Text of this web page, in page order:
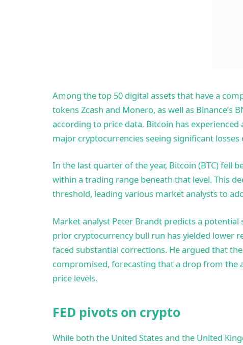
Among the top 50 digital assets that have a
tokens Zcash and Monero, as well as Binance’s
according to price data. Bitcoin has
major cryptocurrencies seeing significant
In the last quarter of the year, Bitcoin (BTC) fell
within a trading range beneath that level. This
threshold, leading various market analysts to
Market analyst Peter Brandt predicts a
prior cryptocurrency bull run has yielded lower
faced substantial corrections. He argued that
compromised, forecasting that a drop from the
price levels.
FED pivots on crypto
While both the United States and the United